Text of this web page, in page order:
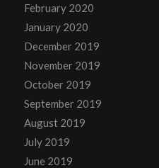
February 2020
January 2020
December 2019
November 2019
October 2019
September 2019
August 2019
July 2019
June 2019